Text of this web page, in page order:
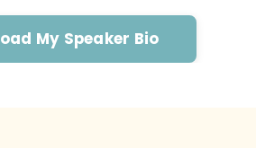
My Speaker Bio